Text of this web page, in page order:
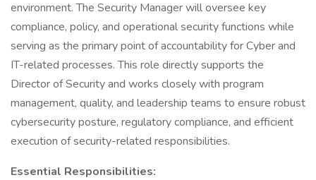
environment. The Security Manager will oversee key
compliance, policy, and operational security functions while
serving as the primary point of accountability for Cyber and
IT-related processes. This role directly supports the
Director of Security and works closely with program
management, quality, and leadership teams to ensure robust
cybersecurity posture, regulatory compliance, and efficient
execution of security-related responsibilities.
Essential Responsibilities: